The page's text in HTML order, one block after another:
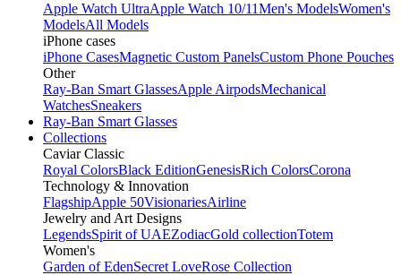
Apple Watch UltraApple Watch 10/11Men's ModelsWomen's
ModelsAll Models
iPhone cases
iPhone CasesMagnetic Custom PanelsCustom Phone Pouches
Other
Ray-Ban Smart GlassesApple AirpodsMechanical
WatchesSneakers
Ray-Ban Smart Glasses
Collections
Caviar Classic
Royal ColorsBlack EditionGenesisRich ColorsCorona
Technology & Innovation
FlagshipApple 50VisionariesAirline
Jewelry and Art Designs
LegendsSpirit of UAEZodiacGold collectionTotem
Women's
Garden of EdenSecret LoveRose Collection